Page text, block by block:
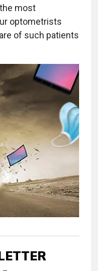
most
optometrists
of such patients